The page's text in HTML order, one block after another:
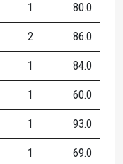
1 80.0
2 86.0
1 84.0
1 60.0
1 93.0
1 69.0